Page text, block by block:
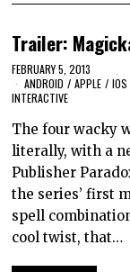
Trailer:
FEBRUARY 5, 2013
ANDROID / APPLE / IOS
INTERACTIVE
The four wacky
literally, with a
Publisher
the series’ first
spell
cool twist, that…